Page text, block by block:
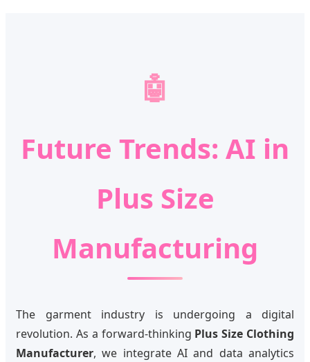
🤖
Future Trends: AI in
Plus Size
Manufacturing
The garment industry is undergoing a digital
revolution. As a forward-thinking Plus Size Clothing
Manufacturer, we integrate AI and data analytics